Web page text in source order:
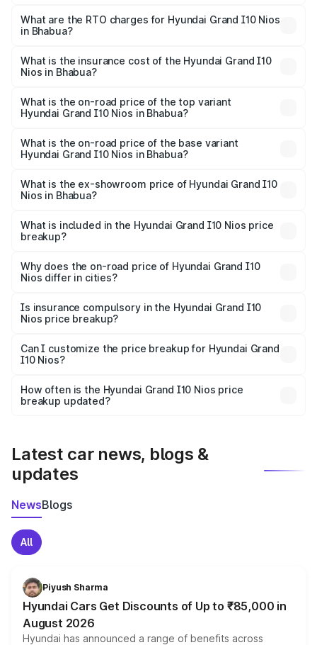
from ₹5.60 Lakhs and ₹8.04 Lakhs. On-road prices vary
across cities based on registration fees, insurance, and
What are the RTO charges for Hyundai Grand I10 Nios
in Bhabua?
I10 Nios in Bhabua will be ₹59.83 thousands.
What is the insurance cost of the Hyundai Grand I10
Nios in Bhabua?
I10 Nios in Bhabua is ₹34.15 thousands
What is the on-road price of the top variant
Hyundai Grand I10 Nios in Bhabua?
₹9.73 lakhs Lakh in Bhabua.
What is the on-road price of the base variant
Hyundai Grand I10 Nios in Bhabua?
lakhs Lakh in Bhabua.
What is the ex-showroom price of Hyundai Grand I10
Nios in Bhabua?
Hyundai Grand I10 Nios in Bhabua is ₹5.98 lakhs.
What is included in the Hyundai Grand I10 Nios price
breakup?
charges, insurance, road tax, handling fees, and optional
accessories.
Why does the on-road price of Hyundai Grand I10
Nios differ in cities?
charges, taxes, and insurance costs.
Is insurance compulsory in the Hyundai Grand I10
Nios price breakup?
Yes, at least third-party insurance is mandatory in India,
and it is included in the on-road price breakup.
Can I customize the price breakup for Hyundai Grand
I10 Nios?
accessories, or different insurance plans, which will adjust
the final breakup.
How often is the Hyundai Grand I10 Nios price
breakup updated?
Latest car news, blogs &
updates
NewsBlogs
All
Piyush Sharma
Hyundai Cars Get Discounts of Up to ₹85,000 in
August 2026
Hyundai has announced a range of benefits across